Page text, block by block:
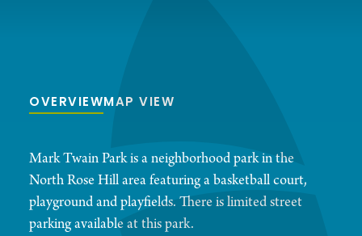
OVERVIEWMAP VIEW
Mark Twain Park is a neighborhood park in the
North Rose Hill area featuring a basketball court,
playground and playfields. There is limited street
parking available at this park.